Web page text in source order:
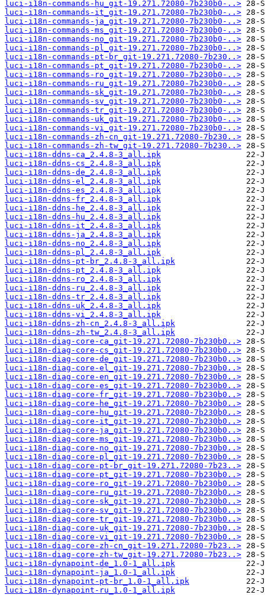
luci-i18n-commands-hu_git-19.271.72080-7b230b0-..>
luci-i18n-commands-it_git-19.271.72080-7b230b0-..>
luci-i18n-commands-ja_git-19.271.72080-7b230b0-..>
luci-i18n-commands-ms_git-19.271.72080-7b230b0-..>
luci-i18n-commands-no_git-19.271.72080-7b230b0-..>
luci-i18n-commands-pl_git-19.271.72080-7b230b0-..>
luci-i18n-commands-pt-br_git-19.271.72080-7b230..>
luci-i18n-commands-pt_git-19.271.72080-7b230b0-..>
luci-i18n-commands-ro_git-19.271.72080-7b230b0-..>
luci-i18n-commands-ru_git-19.271.72080-7b230b0-..>
luci-i18n-commands-sk_git-19.271.72080-7b230b0-..>
luci-i18n-commands-sv_git-19.271.72080-7b230b0-..>
luci-i18n-commands-tr_git-19.271.72080-7b230b0-..>
luci-i18n-commands-uk_git-19.271.72080-7b230b0-..>
luci-i18n-commands-vi_git-19.271.72080-7b230b0-..>
luci-i18n-commands-zh-cn_git-19.271.72080-7b230..>
luci-i18n-commands-zh-tw_git-19.271.72080-7b230..>
luci-i18n-ddns-ca_2.4.8-3_all.ipk
luci-i18n-ddns-cs_2.4.8-3_all.ipk
luci-i18n-ddns-de_2.4.8-3_all.ipk
luci-i18n-ddns-el_2.4.8-3_all.ipk
luci-i18n-ddns-es_2.4.8-3_all.ipk
luci-i18n-ddns-fr_2.4.8-3_all.ipk
luci-i18n-ddns-he_2.4.8-3_all.ipk
luci-i18n-ddns-hu_2.4.8-3_all.ipk
luci-i18n-ddns-it_2.4.8-3_all.ipk
luci-i18n-ddns-ja_2.4.8-3_all.ipk
luci-i18n-ddns-no_2.4.8-3_all.ipk
luci-i18n-ddns-pl_2.4.8-3_all.ipk
luci-i18n-ddns-pt-br_2.4.8-3_all.ipk
luci-i18n-ddns-pt_2.4.8-3_all.ipk
luci-i18n-ddns-ro_2.4.8-3_all.ipk
luci-i18n-ddns-ru_2.4.8-3_all.ipk
luci-i18n-ddns-tr_2.4.8-3_all.ipk
luci-i18n-ddns-uk_2.4.8-3_all.ipk
luci-i18n-ddns-vi_2.4.8-3_all.ipk
luci-i18n-ddns-zh-cn_2.4.8-3_all.ipk
luci-i18n-ddns-zh-tw_2.4.8-3_all.ipk
luci-i18n-diag-core-ca_git-19.271.72080-7b230b0..>
luci-i18n-diag-core-cs_git-19.271.72080-7b230b0..>
luci-i18n-diag-core-de_git-19.271.72080-7b230b0..>
luci-i18n-diag-core-el_git-19.271.72080-7b230b0..>
luci-i18n-diag-core-en_git-19.271.72080-7b230b0..>
luci-i18n-diag-core-es_git-19.271.72080-7b230b0..>
luci-i18n-diag-core-fr_git-19.271.72080-7b230b0..>
luci-i18n-diag-core-he_git-19.271.72080-7b230b0..>
luci-i18n-diag-core-hu_git-19.271.72080-7b230b0..>
luci-i18n-diag-core-it_git-19.271.72080-7b230b0..>
luci-i18n-diag-core-ja_git-19.271.72080-7b230b0..>
luci-i18n-diag-core-ms_git-19.271.72080-7b230b0..>
luci-i18n-diag-core-no_git-19.271.72080-7b230b0..>
luci-i18n-diag-core-pl_git-19.271.72080-7b230b0..>
luci-i18n-diag-core-pt-br_git-19.271.72080-7b23..>
luci-i18n-diag-core-pt_git-19.271.72080-7b230b0..>
luci-i18n-diag-core-ro_git-19.271.72080-7b230b0..>
luci-i18n-diag-core-ru_git-19.271.72080-7b230b0..>
luci-i18n-diag-core-sk_git-19.271.72080-7b230b0..>
luci-i18n-diag-core-sv_git-19.271.72080-7b230b0..>
luci-i18n-diag-core-tr_git-19.271.72080-7b230b0..>
luci-i18n-diag-core-uk_git-19.271.72080-7b230b0..>
luci-i18n-diag-core-vi_git-19.271.72080-7b230b0..>
luci-i18n-diag-core-zh-cn_git-19.271.72080-7b23..>
luci-i18n-diag-core-zh-tw_git-19.271.72080-7b23..>
luci-i18n-dynapoint-de_1.0-1_all.ipk
luci-i18n-dynapoint-ja_1.0-1_all.ipk
luci-i18n-dynapoint-pt-br_1.0-1_all.ipk
luci-i18n-dynapoint-ru_1.0-1_all.ipk